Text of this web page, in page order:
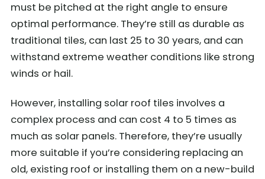
must be pitched at the right angle to ensure
optimal performance. They’re still as durable as
traditional tiles, can last 25 to 30 years, and can
withstand extreme weather conditions like strong
winds or hail.
However, installing solar roof tiles involves a
complex process and can cost 4 to 5 times as
much as solar panels. Therefore, they’re usually
more suitable if you’re considering replacing an
old, existing roof or installing them on a new-build